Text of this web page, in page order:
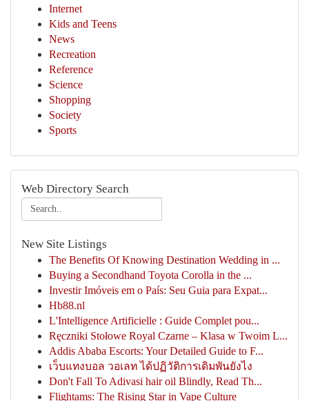
Internet
Kids and Teens
News
Recreation
Reference
Science
Shopping
Society
Sports
Web Directory Search
New Site Listings
The Benefits Of Knowing Destination Wedding in ...
Buying a Secondhand Toyota Corolla in the ...
Investir Imóveis em o País: Seu Guia para Expat...
Hb88.nl
L'Intelligence Artificielle : Guide Complet pou...
Ręczniki Stołowe Royal Czarne – Klasa w Twoim L...
Addis Ababa Escorts: Your Detailed Guide to F...
เว็บแทงบอล วอเลท ได้ปฏิวัติการเดิมพันยังไง
Don't Fall To Adivasi hair oil Blindly, Read Th...
Flightams: The Rising Star in Vape Culture